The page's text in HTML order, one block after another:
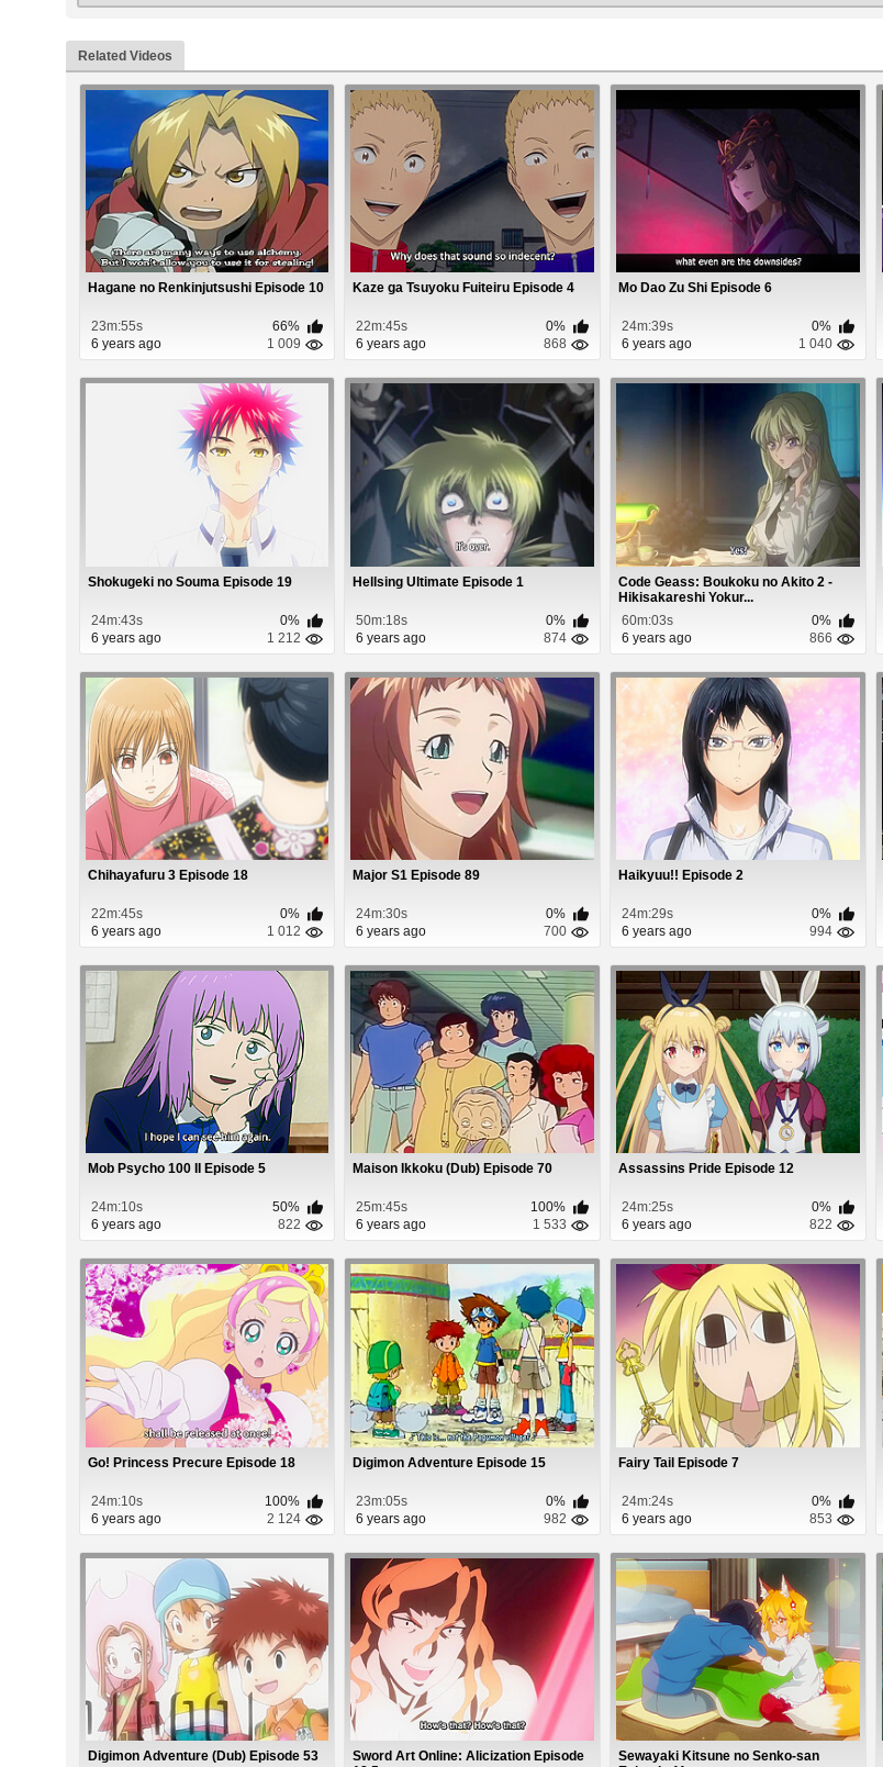
Related Videos
Hagane no Renkinjutsushi Episode 10
23m:55s
66%
6 years ago
1 009
Kaze ga Tsuyoku Fuiteiru Episode 4
22m:45s
0%
6 years ago
868
Mo Dao Zu Shi Episode 6
24m:39s
0%
6 years ago
1 040
Shokugeki no Souma Episode 19
24m:43s
0%
6 years ago
1 212
Hellsing Ultimate Episode 1
50m:18s
0%
6 years ago
874
Code Geass: Boukoku no Akito 2 -
Hikisakareshi Yokur...
60m:03s
0%
6 years ago
866
Chihayafuru 3 Episode 18
22m:45s
0%
6 years ago
1 012
Major S1 Episode 89
24m:30s
0%
6 years ago
700
Haikyuu!! Episode 2
24m:29s
0%
6 years ago
994
Mob Psycho 100 II Episode 5
24m:10s
50%
6 years ago
822
Maison Ikkoku (Dub) Episode 70
25m:45s
100%
6 years ago
1 533
Assassins Pride Episode 12
24m:25s
0%
6 years ago
822
Go! Princess Precure Episode 18
24m:10s
100%
6 years ago
2 124
Digimon Adventure Episode 15
23m:05s
0%
6 years ago
982
Fairy Tail Episode 7
24m:24s
0%
6 years ago
853
Digimon Adventure (Dub) Episode 53
Sword Art Online: Alicization Episode
Sewayaki Kitsune no Senko-san